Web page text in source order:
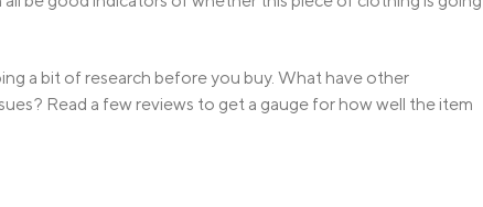
a bit of research before you buy. What have other
Read a few reviews to get a gauge for how well the item